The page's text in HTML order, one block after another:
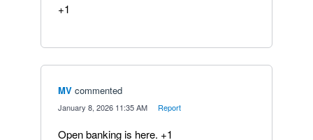
+1
MV commented
January 8, 2026 11:35 AM Report
Open banking is here. +1